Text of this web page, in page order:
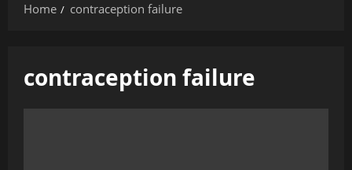
Home contraception failure
contraception failure